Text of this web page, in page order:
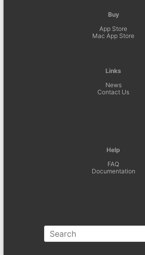
Buy
App Store
Mac App Store
Links
News
Contact Us
Help
FAQ
Documentation